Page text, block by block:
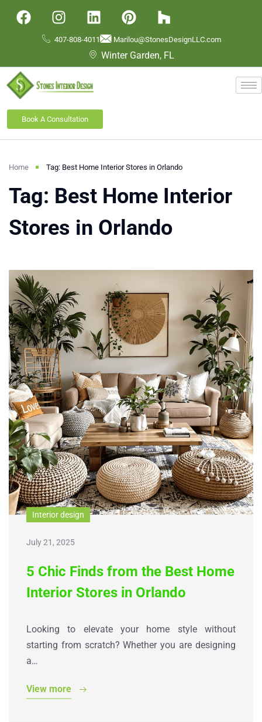
407-808-4011 Marilou@StonesDesignLLC.com
Winter Garden, FL
Book A Consultation
Home Tag: Best Home Interior Stores in Orlando
Tag: Best Home Interior
Stores in Orlando
Interior design
July 21, 2025
5 Chic Finds from the Best Home
Interior Stores in Orlando
Looking to elevate your home style without
starting from scratch? Whether you are designing
a…
View more